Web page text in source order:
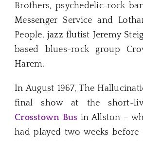
Brothers, psychedelic-rock
Messenger Service and
People, jazz flutist Jeremy
based blues-rock group
Harem.
In August 1967, The
final show at the short-
Crosstown Bus in Allston –
had played two weeks